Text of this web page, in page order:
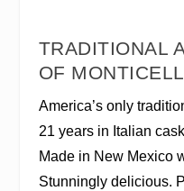
TRADITIONAL
OF
America’s only
21 years in Italian
Made in New Mexico
Stunningly delicious.